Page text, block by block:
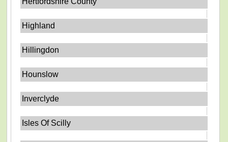
Highland
Hillingdon
Hounslow
Inverclyde
Isles Of Scilly